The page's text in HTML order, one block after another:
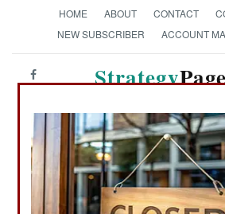
HOME ABOUT CONTACT
NEW SUBSCRIBER
ACCOUNT
Strategy
Military Photo: